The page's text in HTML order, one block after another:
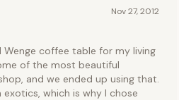
Nov 27, 2012
Wenge coffee table for my living
of the most beautiful
and we ended up using that.
which is why I chose